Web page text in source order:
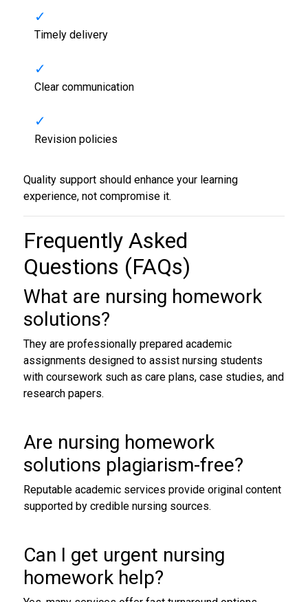
Timely delivery
Clear communication
Revision policies
Quality support should enhance your learning
experience, not compromise it.
Frequently Asked
Questions (FAQs)
What are nursing homework
solutions?
They are professionally prepared academic
assignments designed to assist nursing students
with coursework such as care plans, case studies, and
research papers.
Are nursing homework
solutions plagiarism-free?
Reputable academic services provide original content
supported by credible nursing sources.
Can I get urgent nursing
homework help?